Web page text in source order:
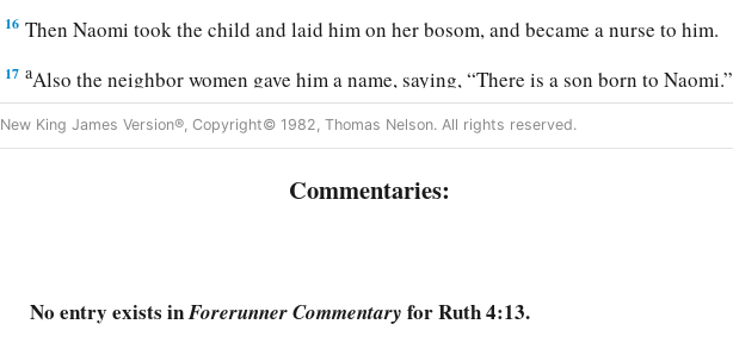
16 Then Naomi took the child and laid him on her bosom, and became a nurse to him.
17 aAlso the neighbor women gave him a name, saying, “There is a son born to Naomi.”
And they called his name Obed. Heis the father of Jesse, the father of David.
Salmon begot Boaz, and Boaz begot Obed;
New King James Version®, Copyright© 1982, Thomas Nelson. All rights reserved.
Commentaries:
No entry exists inForerunner Commentary for Ruth 4:13.